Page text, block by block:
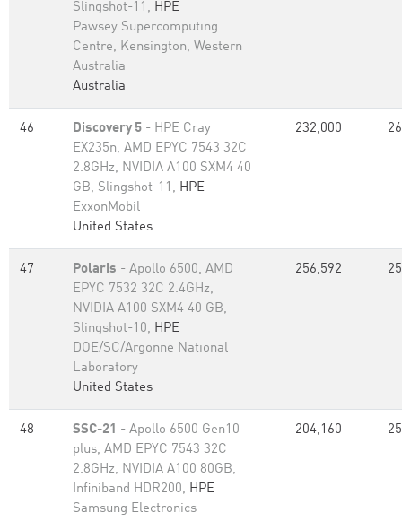
Slingshot-11, HPE
Pawsey Supercomputing
Centre, Kensington, Western
Australia
Australia
46 Discovery 5 - HPE Cray
EX235n, AMD EPYC 7543 32C
2.8GHz, NVIDIA A100 SXM4 40
GB, Slingshot-11, HPE
ExxonMobil
United States
232,000
47 Polaris - Apollo 6500, AMD
EPYC 7532 32C 2.4GHz,
NVIDIA A100 SXM4 40 GB,
Slingshot-10, HPE
DOE/SC/Argonne National
Laboratory
United States
256,592
48 SSC-21 - Apollo 6500 Gen10
plus, AMD EPYC 7543 32C
2.8GHz, NVIDIA A100 80GB​,
Infiniband HDR200, HPE
Samsung Electronics
204,160